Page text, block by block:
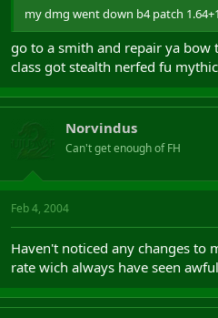
my dmg went down b4 patch
go to a smith and repair ya
class got stealth nerfed fu
Norvindus
Can't get enough of FH
Feb 4, 2004
Haven't noticed any changes to
rate wich always have seen